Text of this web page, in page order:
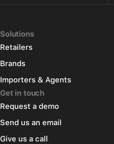
Solutions
Retailers
Brands
Importers & Agents
Get in touch
Request a demo
Send us an email
Give us a call